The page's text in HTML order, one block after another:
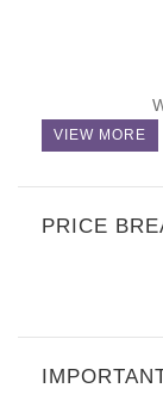
VIEW MORE
PRICE